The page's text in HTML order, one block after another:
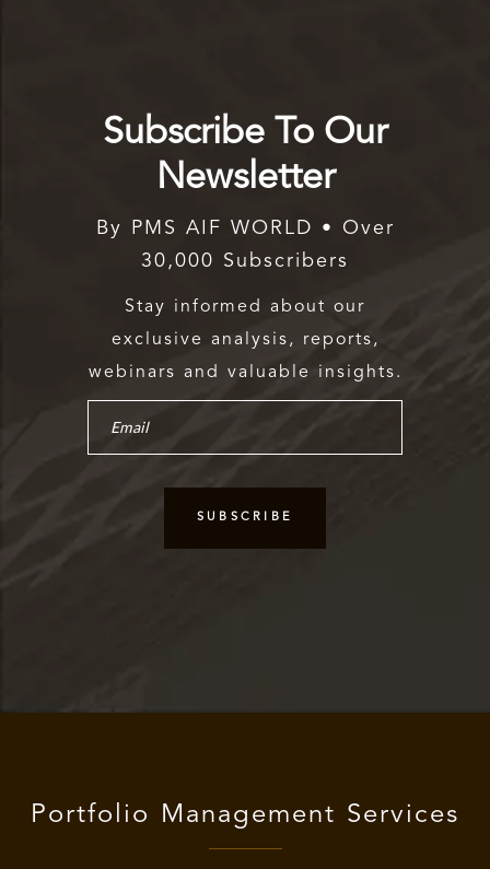
Subscribe To Our
Newsletter
By PMS AIF WORLD • Over
30,000 Subscribers
Stay informed about our
exclusive analysis, reports,
webinars and valuable insights.
Portfolio Management Services